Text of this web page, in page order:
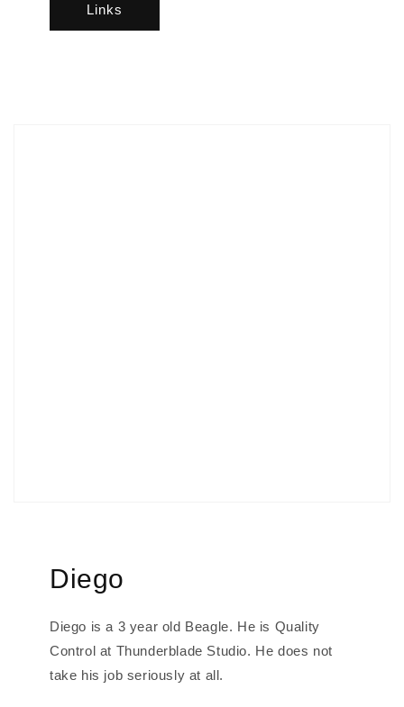
Links
Diego
Diego is a 3 year old Beagle. He is Quality
Control at Thunderblade Studio. He does not
take his job seriously at all.